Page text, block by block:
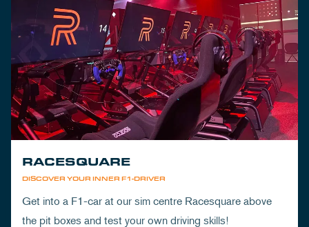
DISCOVER YOUR INNER F1-DRIVER
RACESQUARE
Get into a F1-car at our sim centre Racesquare above
the pit boxes and test your own driving skills!